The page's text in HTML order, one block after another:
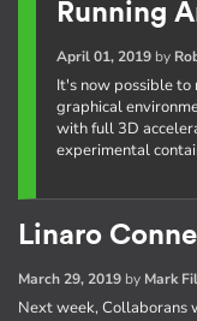
Running
April 01, 2019by
It's now possible to
graphical
with full 3D
experimental
Linaro
March 29, 2019 by Mark
Next week, Collaborans